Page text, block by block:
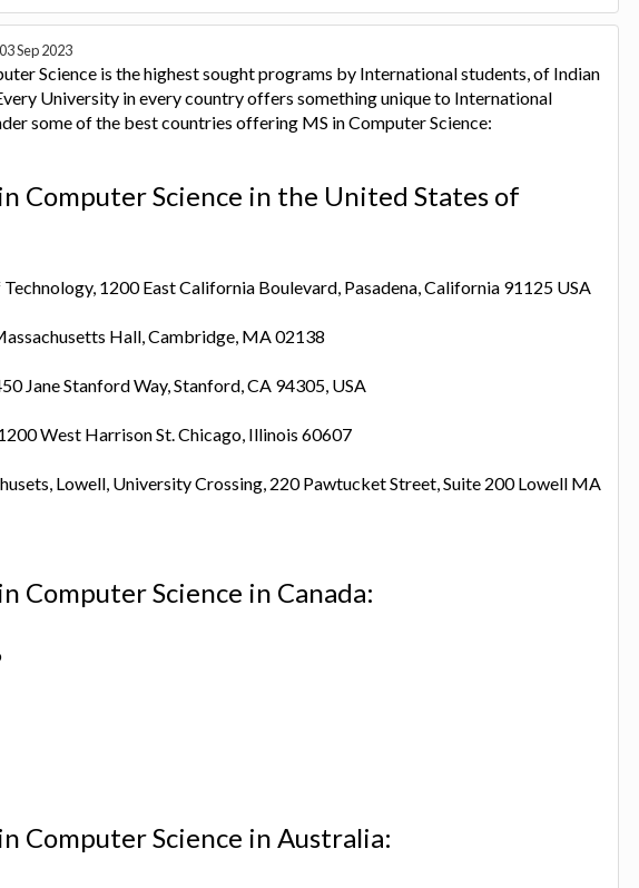
Sep 2023
Science is the highest sought programs by International students, of Indian
University in every country offers something unique to International
some of the best countries offering MS in Computer Science:
Computer Science in the United States of
1200 East California Boulevard, Pasadena, California 91125 USA
Hall, Cambridge, MA 02138
Jane Stanford Way, Stanford, CA 94305, USA
West Harrison St. Chicago, Illinois 60607
Lowell, University Crossing, 220 Pawtucket Street, Suite 200 Lowell MA
Computer Science in Canada:
Computer Science in Australia: